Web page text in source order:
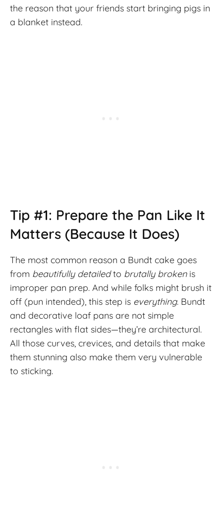
the reason that your friends start bringing pigs in
a blanket instead.
Tip #1: Prepare the Pan Like It
Matters (Because It Does)
The most common reason a Bundt cake goes
from beautifully detailedto brutally brokenis
improper pan prep. And while folks might brush it
off (pun intended), this step is everything. Bundt
and decorative loaf pans are not simple
rectangles with flat sides—they’re architectural.
All those curves, crevices, and details that make
them stunning also make them very vulnerable
to sticking.